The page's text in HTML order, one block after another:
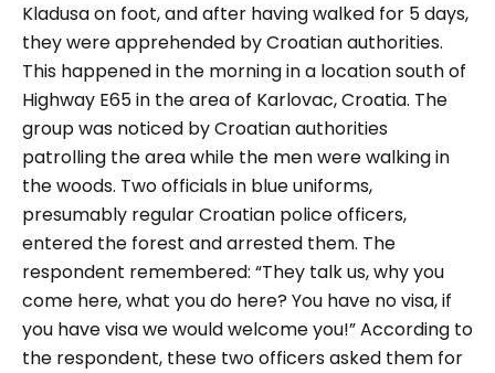
Kladusa on foot, and after having walked for 5 days,
they were apprehended by Croatian authorities.
This happened in the morning in a location south of
Highway E65 in the area of Karlovac, Croatia. The
group was noticed by Croatian authorities
patrolling the area while the men were walking in
the woods. Two officials in blue uniforms,
presumably regular Croatian police officers,
entered the forest and arrested them. The
respondent remembered: “They talk us, why you
come here, what you do here? You have no visa, if
you have visa we would welcome you!”According to
the respondent, these two officers asked them for